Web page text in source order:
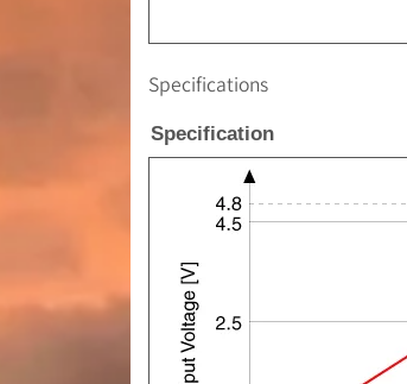
Specifications
Specification